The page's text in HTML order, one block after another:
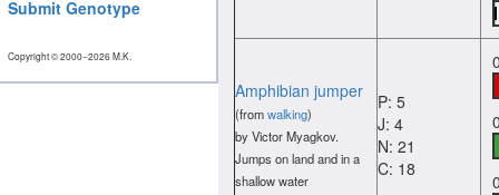
Submit Genotype
Copyright © 2000−2026 M.K.
Amphibian jumper
(fromwalking)
by Victor Myagkov.
Jumps on land and in a
shallow water
P: 5
J: 4
N: 21
C: 18